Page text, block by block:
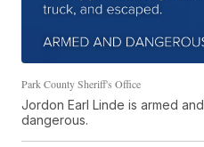
Park County Sheriff's Office
Jordon Earl Linde is armed
dangerous.